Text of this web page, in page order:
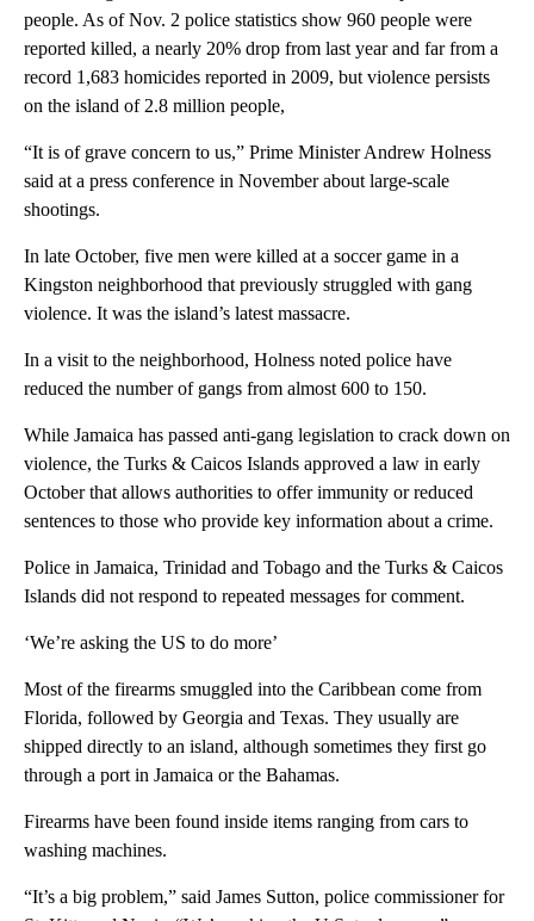
people. As of Nov. 2 police statistics show 960 people were
reported killed, a nearly 20% drop from last year and far from a
record 1,683 homicides reported in 2009, but violence persists
on the island of 2.8 million people,
“It is of grave concern to us,” Prime Minister Andrew Holness
said at a press conference in November about large-scale
shootings.
In late October, five men were killed at a soccer game in a
Kingston neighborhood that previously struggled with gang
violence. It was the island’s latest massacre.
In a visit to the neighborhood, Holness noted police have
reduced the number of gangs from almost 600 to 150.
While Jamaica has passed anti-gang legislation to crack down on
violence, the Turks & Caicos Islands approved a law in early
October that allows authorities to offer immunity or reduced
sentences to those who provide key information about a crime.
Police in Jamaica, Trinidad and Tobago and the Turks & Caicos
Islands did not respond to repeated messages for comment.
‘We’re asking the US to do more’
Most of the firearms smuggled into the Caribbean come from
Florida, followed by Georgia and Texas. They usually are
shipped directly to an island, although sometimes they first go
through a port in Jamaica or the Bahamas.
Firearms have been found inside items ranging from cars to
washing machines.
“It’s a big problem,” said James Sutton, police commissioner for